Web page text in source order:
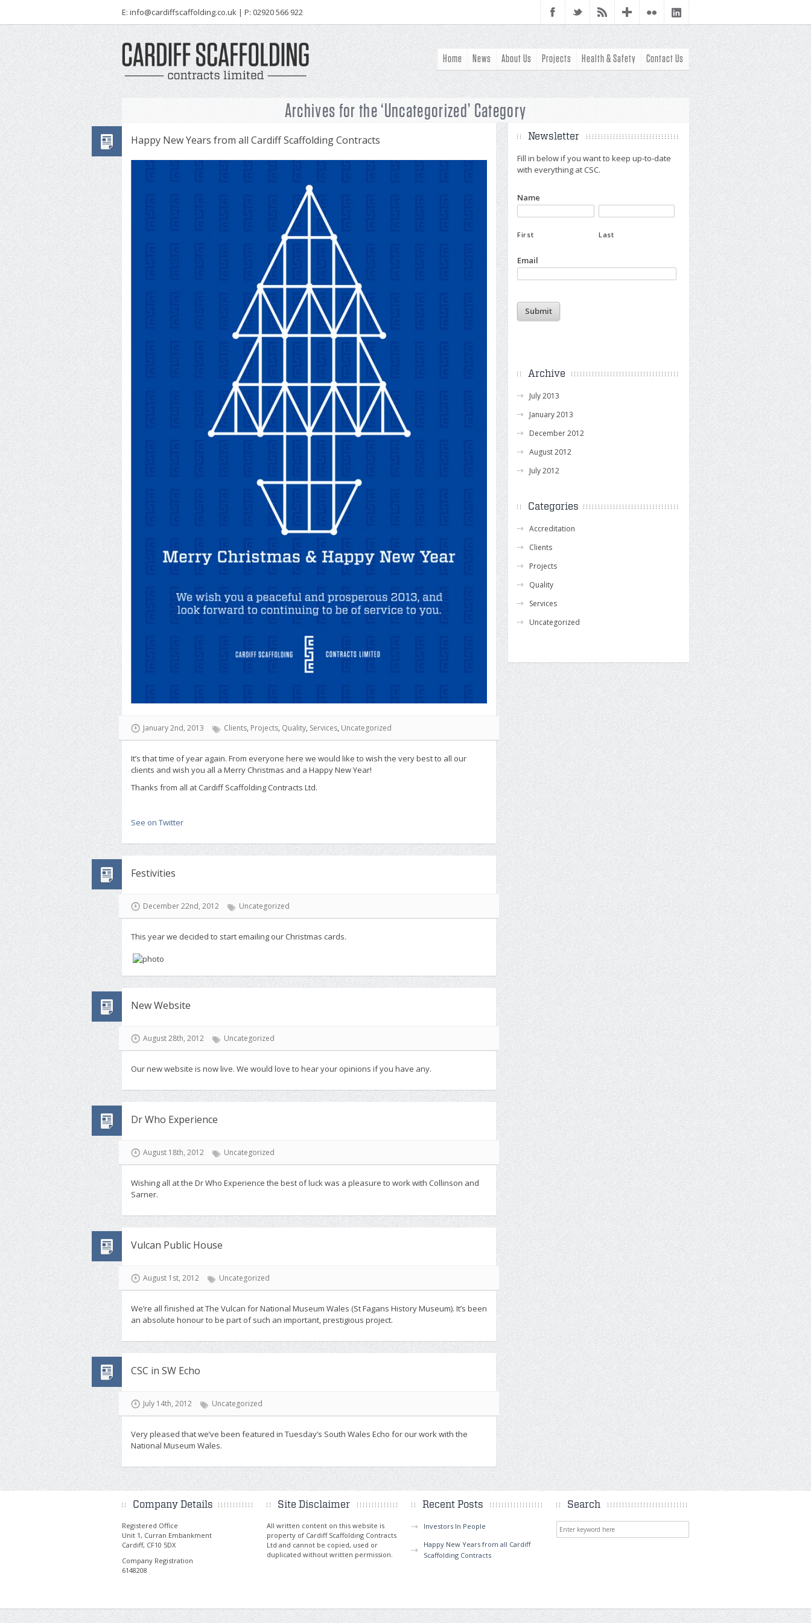
E: info@cardiffscaffolding.co.uk | P: 02920 566 922
Home News About Us Projects Health & Safety Contact Us
Archives for the ‘Uncategorized’ Category
Happy New Years from all Cardiff Scaffolding Contracts
January 2nd, 2013 Clients, Projects, Quality, Services, Uncategorized
It’s that time of year again. From everyone here we would like to wish the very best to all our
clients and wish you all a Merry Christmas and a Happy New Year!
Thanks from all at Cardiff Scaffolding Contracts Ltd.
See on Twitter
Festivities
December 22nd, 2012 Uncategorized
This year we decided to start emailing our Christmas cards.
New Website
August 28th, 2012 Uncategorized
Our new website is now live. We would love to hear your opinions if you have any.
Dr Who Experience
August 18th, 2012 Uncategorized
Wishing all at the Dr Who Experience the best of luck was a pleasure to work with Collinson and
Sarner.
Vulcan Public House
August 1st, 2012 Uncategorized
We’re all finished at The Vulcan for National Museum Wales (St Fagans History Museum). It’s been
an absolute honour to be part of such an important, prestigious project.
CSC in SW Echo
July 14th, 2012 Uncategorized
Very pleased that we’ve been featured in Tuesday’s South Wales Echo for our work with the
National Museum Wales.
Newsletter
Fill in below if you want to keep up-to-date
with everything at CSC.
Name
First Last
Email
Archive
July 2013
January 2013
December 2012
August 2012
July 2012
Categories
Accreditation
Clients
Projects
Quality
Services
Uncategorized
Company Details
Registered Office
Unit 1, Curran Embankment
Cardiff, CF10 5DX
Company Registration
6148208
Site Disclaimer
All written content on this website is
property of Cardiff Scaffolding Contracts
Ltd and cannot be copied, used or
duplicated without written permission.
Recent Posts
Investors In People
Happy New Years from all Cardiff
Scaffolding Contracts
Search